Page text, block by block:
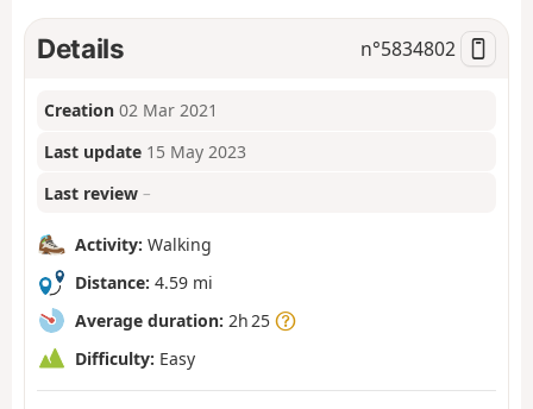
o
Details n°5834802
Creation 02 Mar 2021
Last update 15 May 2023
Last review –
Activity: Walking
Distance: 4.59 mi
Average duration: 2h 25
Difficulty: Easy